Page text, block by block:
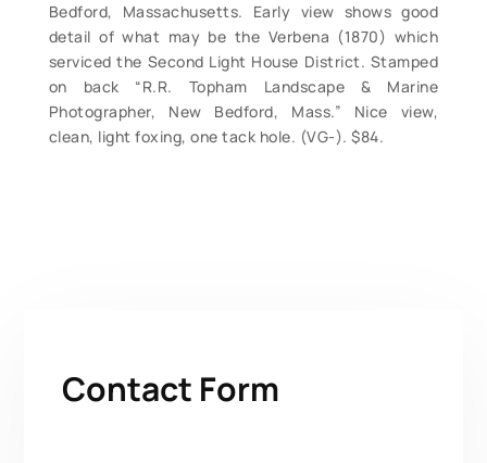
Bedford, Massachusetts. Early view shows good
detail of what may be the Verbena (1870) which
serviced the Second Light House District. Stamped
on back “R.R. Topham Landscape & Marine
Photographer, New Bedford, Mass.” Nice view,
clean, light foxing, one tack hole. (VG-). $84.
Contact Form